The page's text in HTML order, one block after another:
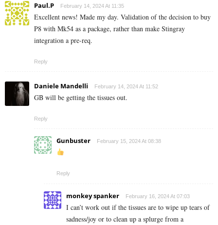
Paul.P February 14, 2024 At 11:35
Excellent news! Made my day. Validation of the decision to buy
P8 with Mk54 as a package, rather than make Stingray
integration a pre-req.
Reply
Daniele Mandelli February 14, 2024 At 11:52
GB will be getting the tissues out.
Reply
Gunbuster February 15, 2024 At 08:38
Reply
monkey spanker February 16, 2024 At 07:03
I can’t work out if the tissues are to wipe up tears of
sadness/joy or to clean up a splurge from a